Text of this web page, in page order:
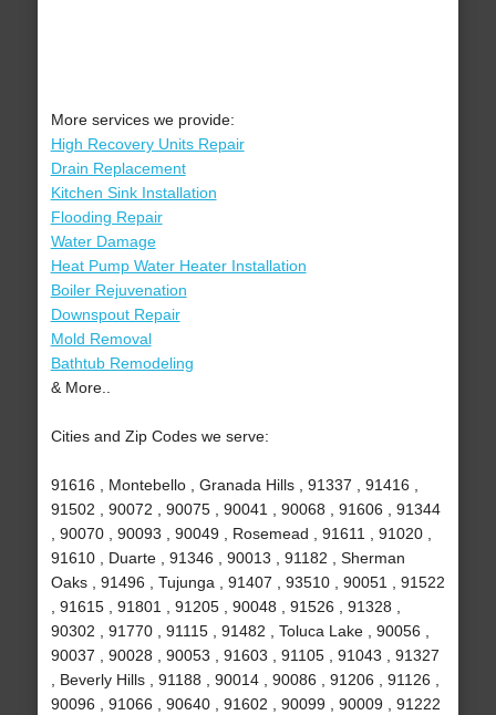
More services we provide:
High Recovery Units Repair
Drain Replacement
Kitchen Sink Installation
Flooding Repair
Water Damage
Heat Pump Water Heater Installation
Boiler Rejuvenation
Downspout Repair
Mold Removal
Bathtub Remodeling
& More..
Cities and Zip Codes we serve:
91616 , Montebello , Granada Hills , 91337 , 91416 ,
91502 , 90072 , 90075 , 90041 , 90068 , 91606 , 91344
, 90070 , 90093 , 90049 , Rosemead , 91611 , 91020 ,
91610 , Duarte , 91346 , 90013 , 91182 , Sherman
Oaks , 91496 , Tujunga , 91407 , 93510 , 90051 , 91522
, 91615 , 91801 , 91205 , 90048 , 91526 , 91328 ,
90302 , 91770 , 91115 , 91482 , Toluca Lake , 90056 ,
90037 , 90028 , 90053 , 91603 , 91105 , 91043 , 91327
, Beverly Hills , 91188 , 90014 , 90086 , 91206 , 91126 ,
90096 , 91066 , 90640 , 91602 , 90099 , 90009 , 91222